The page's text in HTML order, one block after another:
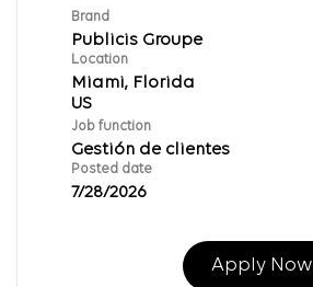
Brand
Publicis Groupe
Location
Miami, Florida
Job function
Gestión de clientes
Posted date
7/28/2026
Apply Now